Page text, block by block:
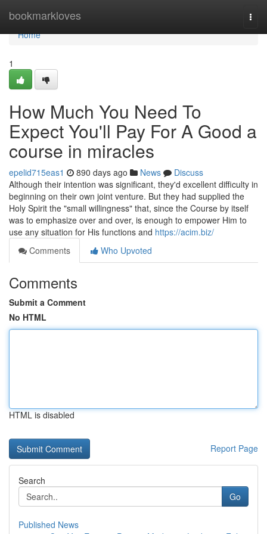
bookmarkloves
Home
Home
1
How Much You Need To
Expect You'll Pay For A Good a
course in miracles
epelid715eas1 890 days ago News
Discuss
Although their intention was significant, they'd excellent difficulty in
beginning on their own joint venture. But they had supplied the
Holy Spirit the "small willingness" that, since the Course by itself
was to emphasize over and over, is enough to empower Him to
use any situation for His functions and https://acim.biz/
Comments
Who Upvoted
Comments
Submit a Comment
No HTML
HTML is disabled
Report Page
Search
Go
Published News